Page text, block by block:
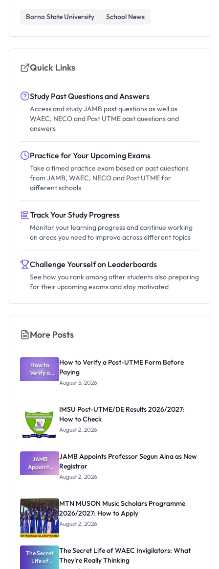
Borno State University School News
Quick Links
Study Past Questions and Answers
Access and study JAMB past questions as well as
WAEC, NECO and Post UTME past questions and
answers
Practice for Your Upcoming Exams
Take a timed practice exam based on past questions
from JAMB, WAEC, NECO and Post UTME for
different schools
Track Your Study Progress
Monitor your learning progress and continue working
on areas you need to improve across different topics
Challenge Yourself on Leaderboards
See how you rank among other students also preparing
for their upcoming exams and stay motivated
More Posts
How to
Verify a
Post-UTME
How to Verify a Post-UTME Form Before
Paying
August 5, 2026
IMSU Post-UTME/DE Results 2026/2027:
How to Check
August 2, 2026
JAMB
Appoints
Professor
Registrar
JAMB Appoints Professor Segun Aina as New
Registrar
August 2, 2026
MTN MUSON Music Scholars Programme
2026/2027: How to Apply
August 2, 2026
The Secret
Life of
The Secret Life of WAEC Invigilators: What
They're Really Thinking